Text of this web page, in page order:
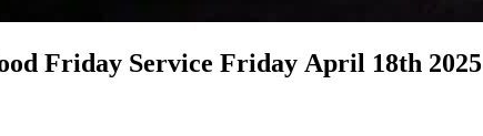
Taberncle ONLINE Good Friday Service Friday April 18th 2025